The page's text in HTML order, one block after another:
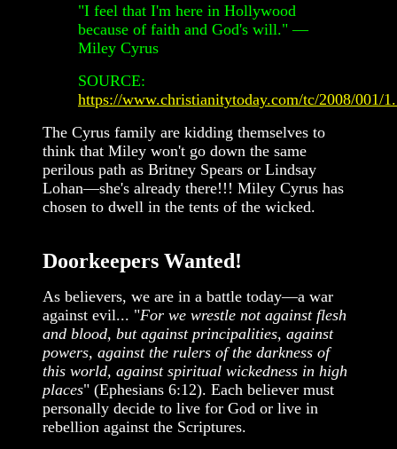
"I feel that I'm here in Hollywood
because of faith and God's will." —
Miley Cyrus
SOURCE:
https://www.christianitytoday.com/tc/2008/001/
The Cyrus family are kidding themselves to
think that Miley won't go down the same
perilous path as Britney Spears or Lindsay
Lohan—she's already there!!! Miley Cyrus has
chosen to dwell in the tents of the wicked.
Doorkeepers Wanted!
As believers, we are in a battle today—a war
against evil... "For we wrestle not against flesh
and blood, but against principalities, against
powers, against the rulers of the darkness of
this world, against spiritual wickedness in high
places" (Ephesians 6:12). Each believer must
personally decide to live for God or live in
rebellion against the Scriptures.